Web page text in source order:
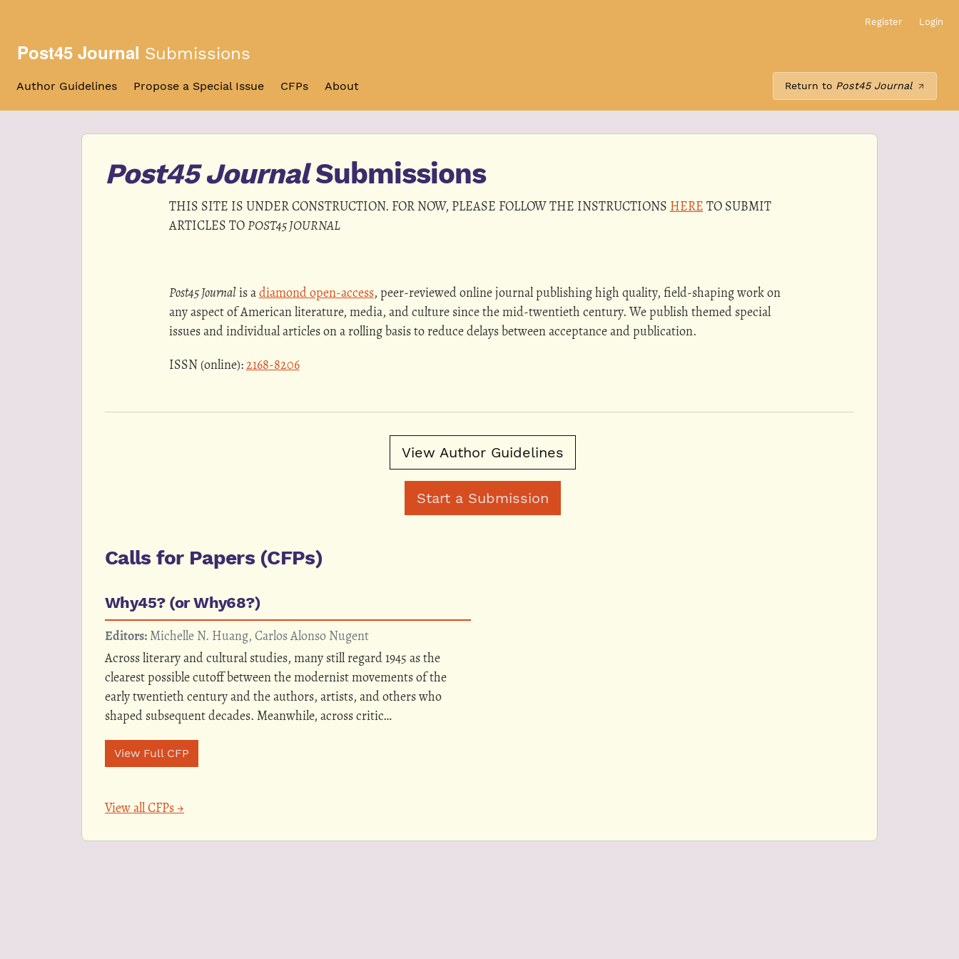
Register Login
Post45 Journal Submissions
Author Guidelines Propose a Special Issue CFPs About Return to Post45 Journal
Post45 JournalSubmissions
THIS SITE IS UNDER CONSTRUCTION. FOR NOW, PLEASE FOLLOW THE INSTRUCTIONS HERE TO SUBMIT
ARTICLES TOPOST45 JOURNAL
Post45 Journalis adiamond open-access, peer-reviewed online journal publishing high quality, field-shaping work on
any aspect of American literature, media, and culture since the mid-twentieth century. We publish themed special
issues and individual articles on a rolling basis to reduce delays between acceptance and publication.
ISSN (online):2168-8206
View Author Guidelines
Start a Submission
Calls for Papers (CFPs)
Why45? (or Why68?)
Editors: Michelle N. Huang, Carlos Alonso Nugent
Across literary and cultural studies, many still regard 1945 as the
clearest possible cutoff between the modernist movements of the
early twentieth century and the authors, artists, and others who
shaped subsequent decades. Meanwhile, across critic…
View Full CFP
View all CFPs →